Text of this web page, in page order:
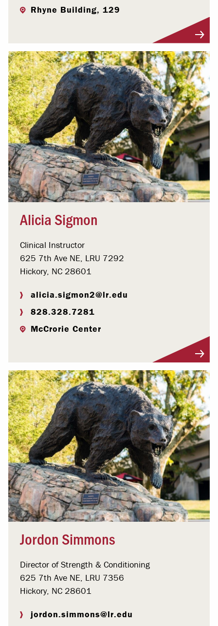
Rhyne Building, 129
Alicia Sigmon
Clinical Instructor
625 7th Ave NE, LRU 7292
Hickory, NC 28601
alicia.sigmon2@lr.edu
828.328.7281
McCrorie Center
Jordon Simmons
Director of Strength & Conditioning
625 7th Ave NE, LRU 7356
Hickory, NC 28601
jordon.simmons@lr.edu